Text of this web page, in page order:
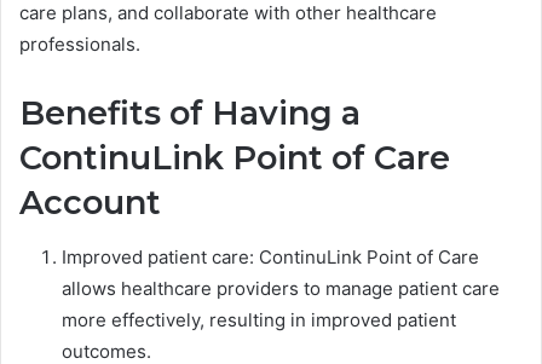
care plans, and collaborate with other healthcare
professionals.
Benefits of Having a
ContinuLink Point of Care
Account
Improved patient care: ContinuLink Point of Care
allows healthcare providers to manage patient care
more effectively, resulting in improved patient
outcomes.